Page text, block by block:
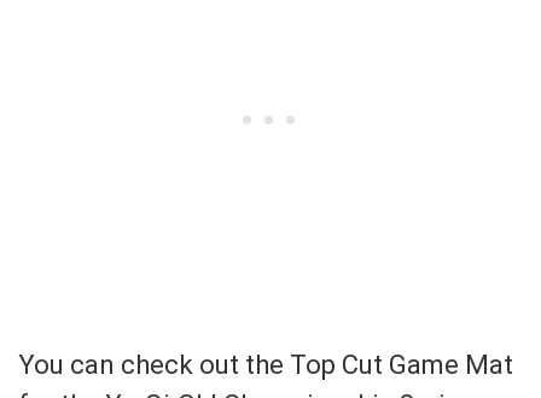
You can check out the Top Cut Game Mat